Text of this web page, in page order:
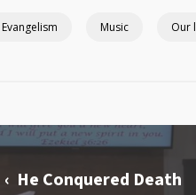
Evangelism Music Our
‹ He Conquered Death